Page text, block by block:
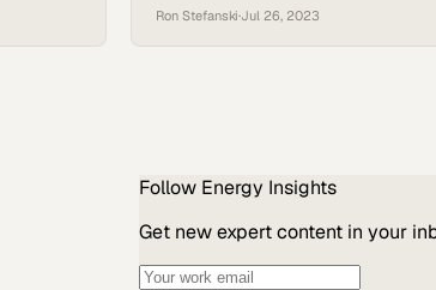
Ron Stefanski·Jul 26, 2023
Follow Energy Insights
Get new expert content in your